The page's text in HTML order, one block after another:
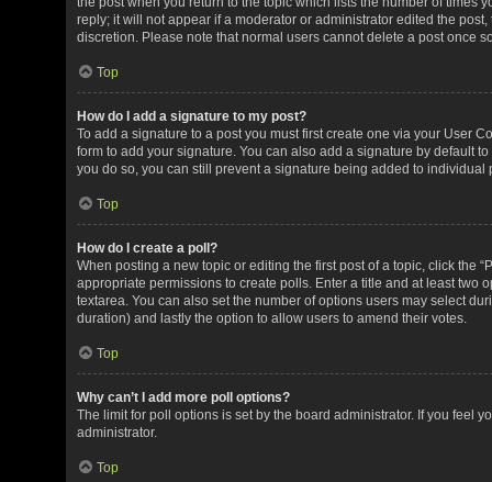
reply; it will not appear if a moderator or administrator edited the
discretion. Please note that normal users cannot delete a post once
Top
How do I add a signature to my post?
To add a signature to a post you must first create one via your User
form to add your signature. You can also add a signature by default
you do so, you can still prevent a signature being added to
Top
How do I create a poll?
When posting a new topic or editing the first post of a topic, click the
appropriate permissions to create polls. Enter a title and at least
textarea. You can also set the number of options users may select
duration) and lastly the option to allow users to amend their votes.
Top
Why can’t I add more poll options?
The limit for poll options is set by the board administrator. If you feel
administrator.
Top